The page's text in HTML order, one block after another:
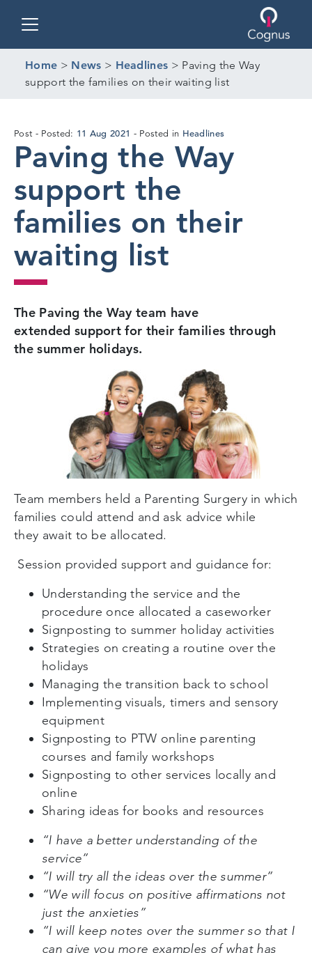
Home > News > Headlines > Paving the Way
support the families on their waiting list
Post Posted: 11 Aug 2021 19
Aug
2021
Posted in Headlines
Paving the Way
support the
families on their
waiting list
The Paving the Way team have
extended support for their families through
the summer holidays.
Team members held a Parenting Surgery in which
families could attend and ask advice while
they await to be allocated.
Session provided support and guidance for:
Understanding the service and the
procedure once allocated a caseworker
Signposting to summer holiday activities
Strategies on creating a routine over the
holidays
Managing the transition back to school
Implementing visuals, timers and sensory
equipment
Signposting to PTW online parenting
courses and family workshops
Signposting to other services locally and
online
Sharing ideas for books and resources
“I have a better understanding of the
service”
“I will try all the ideas over the summer”
“We will focus on positive affirmations not
just the anxieties”
“I will keep notes over the summer so that I
can give you more examples of what has